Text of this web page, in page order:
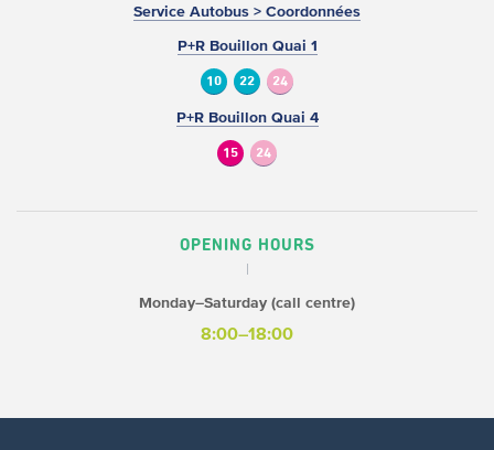
Service Autobus > Coordonnées
P+R Bouillon Quai 1
10 22 24
P+R Bouillon Quai 4
15 24
OPENING HOURS
Monday–Saturday (call centre)
8:00–18:00